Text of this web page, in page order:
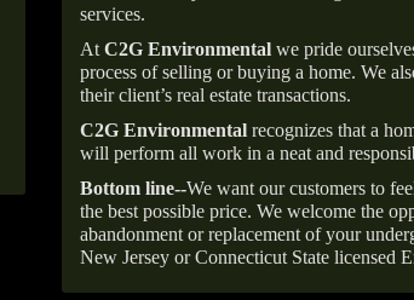
services.
At C2G Environmental we pride
process of selling or buying a home. We
their client’s real estate transactions.
C2G Environmental recognizes that a
will perform all work in a neat and
Bottom line--We want our customers to
the best possible price. We welcome the
abandonment or replacement of your
New Jersey or Connecticut State licensed